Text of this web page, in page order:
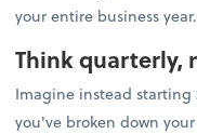
your entire business year.
Think quarterly,
Imagine instead starting
you've broken down